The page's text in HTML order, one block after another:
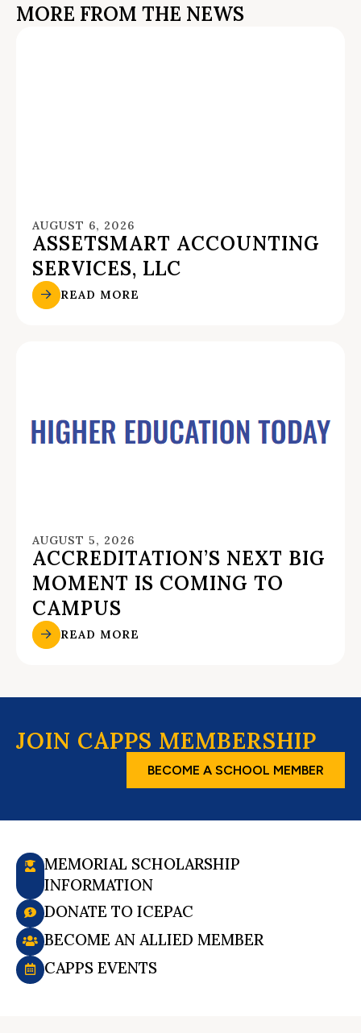
MORE FROM THE NEWS
AUGUST 6, 2026
ASSETSMART ACCOUNTING
SERVICES, LLC
READ MORE
AUGUST 5, 2026
ACCREDITATION’S NEXT BIG
MOMENT IS COMING TO
CAMPUS
READ MORE
JOIN CAPPS MEMBERSHIP
BECOME A SCHOOL MEMBER
MEMORIAL SCHOLARSHIP
INFORMATION
DONATE TO ICEPAC
BECOME AN ALLIED MEMBER
CAPPS EVENTS